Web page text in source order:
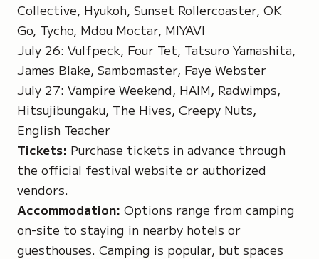
Collective, Hyukoh, Sunset Rollercoaster, OK
Go, Tycho, Mdou Moctar, MIYAVI
July 26: Vulfpeck, Four Tet, Tatsuro Yamashita,
James Blake, Sambomaster, Faye Webster
July 27: Vampire Weekend, HAIM, Radwimps,
Hitsujibungaku, The Hives, Creepy Nuts,
English Teacher
Tickets: Purchase tickets in advance through
the official festival website or authorized
vendors.
Accommodation: Options range from camping
on-site to staying in nearby hotels or
guesthouses. Camping is popular, but spaces